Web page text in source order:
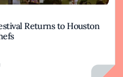
Returns to Houston